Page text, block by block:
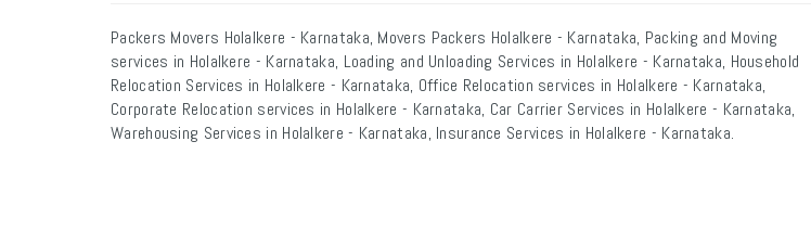
Packers Movers Holalkere - Karnataka, Movers Packers Holalkere - Karnataka, Packing and Moving
services in Holalkere - Karnataka, Loading and Unloading Services in Holalkere - Karnataka, Household
Relocation Services in Holalkere - Karnataka, Office Relocation services in Holalkere - Karnataka,
Corporate Relocation services in Holalkere - Karnataka, Car Carrier Services in Holalkere - Karnataka,
Warehousing Services in Holalkere - Karnataka, Insurance Services in Holalkere - Karnataka.